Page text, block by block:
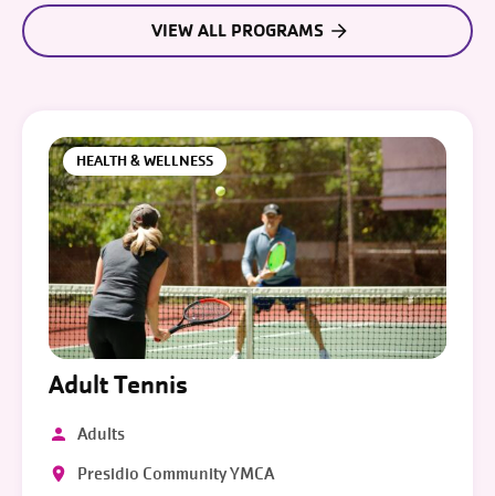
VIEW ALL PROGRAMS
HEALTH & WELLNESS
Adult Tennis
Adults
Presidio Community YMCA